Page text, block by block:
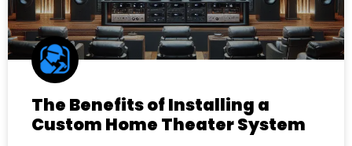
The Benefits of Installing a
Custom Home Theater System